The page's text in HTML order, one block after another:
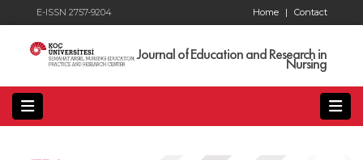
E-ISSN 2757-9204 Contact
Home |
Journal of Education and Research in
Nursing